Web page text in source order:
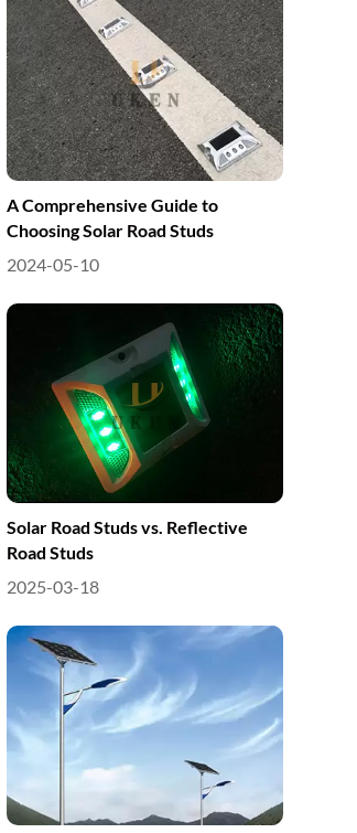
A Comprehensive Guide to
Choosing Solar Road Studs
2024-05-10
Solar Road Studs vs. Reflective
Road Studs
2025-03-18